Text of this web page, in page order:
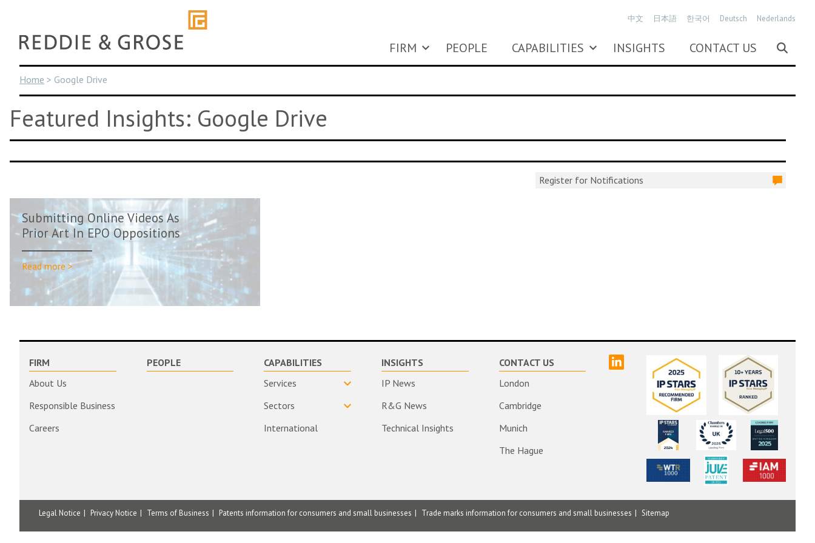
content
FIRM PEOPLE CAPABILITIES INSIGHTS CONTACT US
中文 日本語 한국어 Deutsch Nederlands
Home > Google Drive
Featured Insights: Google Drive
Register for Notifications
Submitting Online Videos As
Prior Art In EPO Oppositions
Read more >
FIRM
About Us
Responsible Business
Careers
PEOPLE
CAPABILITIES
Services
Sectors
International
INSIGHTS
IP News
R&G News
Technical Insights
CONTACT US
London
Cambridge
Munich
The Hague
Legal Notice Privacy Notice Terms of Business Patents information for consumers and small businesses Trade marks information for consumers and small businesses Sitemap